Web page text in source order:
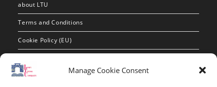
Manage Cookie Consent
about LTU
Terms and Conditions
Cookie Policy (EU)
Contact Info